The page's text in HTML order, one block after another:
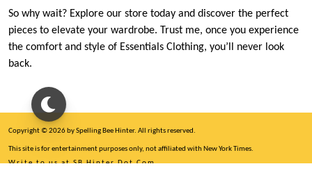
So why wait? Explore our store today and discover the perfect
pieces to elevate your wardrobe. Trust me, once you experience
the comfort and style of Essentials Clothing, you’ll never look
back.
Copyright © 2026 by Spelling Bee Hinter. All rights reserved.
This site is for entertainment purposes only, not affiliated with New York Times.
Write to us at SB Hinter Dot Com